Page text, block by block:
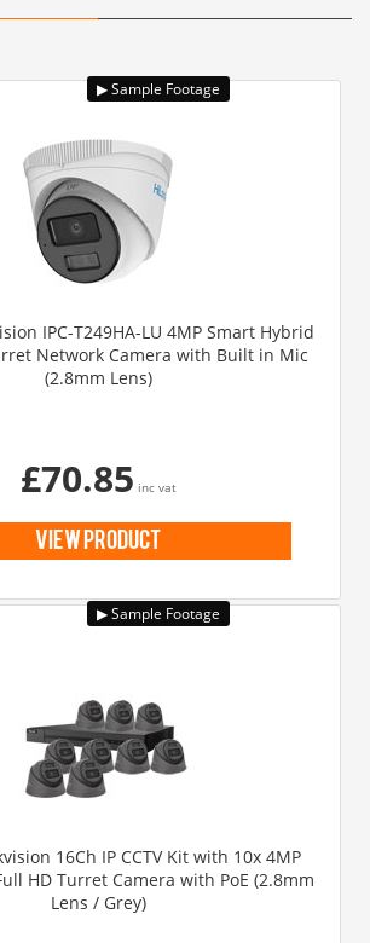
IPC-T249HA-LU 4MP Smart Hybrid
Network Camera with Built in Mic
(2.8mm Lens)
£70.85 inc vat
view product
16Ch IP CCTV Kit with 10x 4MP
HD Turret Camera with PoE (2.8mm
Lens / Grey)